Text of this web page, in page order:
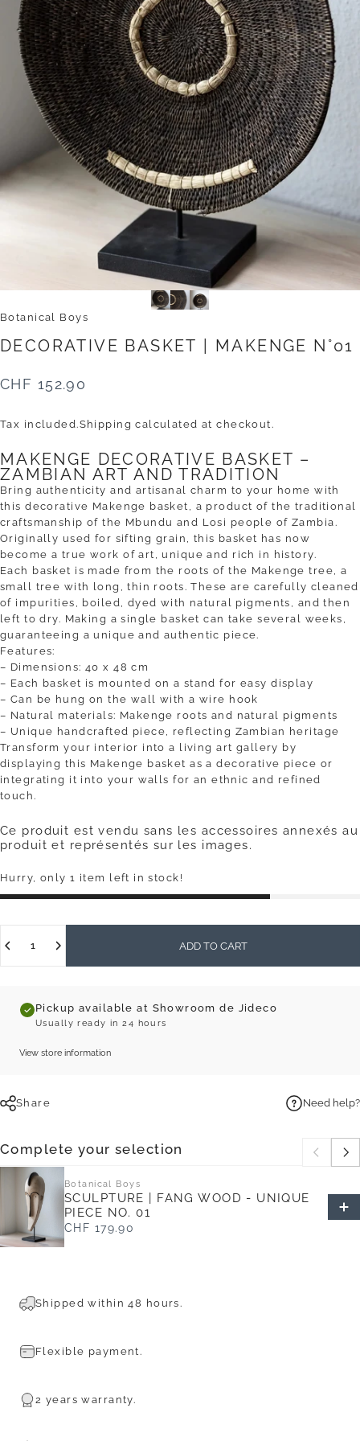
Botanical Boys
DECORATIVE BASKET MAKENGE N°01
CHF 152.90
Tax included.Shipping calculated at checkout.
MAKENGE DECORATIVE BASKET –
ZAMBIAN ART AND TRADITION
Bring authenticity and artisanal charm to your home with
this decorative Makenge basket, a product of the traditional
craftsmanship of the Mbundu and Losi people of Zambia.
Originally used for sifting grain, this basket has now
become a true work of art, unique and rich in history.
Each basket is made from the roots of the Makenge tree, a
small tree with long, thin roots. These are carefully cleaned
of impurities, boiled, dyed with natural pigments, and then
left to dry. Making a single basket can take several weeks,
guaranteeing a unique and authentic piece.
Features:
– Dimensions: 40 x 48 cm
– Each basket is mounted on a stand for easy display
– Can be hung on the wall with a wire hook
– Natural materials: Makenge roots and natural pigments
– Unique handcrafted piece, reflecting Zambian heritage
Transform your interior into a living art gallery by
displaying this Makenge basket as a decorative piece or
integrating it into your walls for an ethnic and refined
touch.
Ce produit est vendu sans les accessoires annexés au
produit et représentés sur les images.
Hurry, only 1 item left in stock!
ADD TO CART
Pickup available at Showroom de Jideco
Usually ready in 24 hours
View store information
Share Need help?
Complete your selection
Botanical Boys
SCULPTURE | FANG WOOD - UNIQUE
PIECE NO. 01
CHF 179.90
Shipped within 48 hours.
Flexible payment.
2 years warranty.